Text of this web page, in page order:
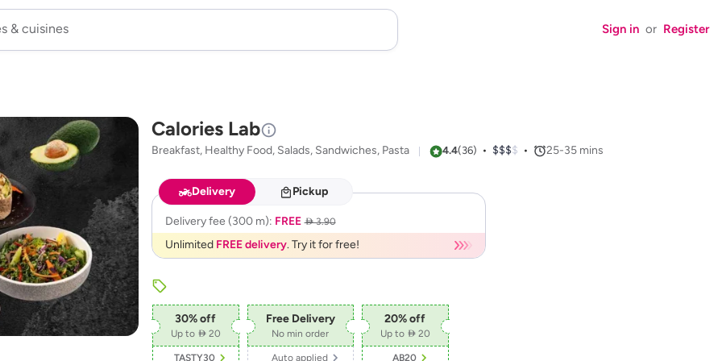
Sign in or Register
Calories Lab
Breakfast, Healthy Food, Salads, Sandwiches, Pasta 4.4( 36) • $$$$
$$$ • 25-35 mins
Delivery Pickup
Delivery fee (300 m): FREE  3.90
Unlimited FREE delivery. Try it for free!
30% off
Up to  20
TASTY30
Free Delivery
No min order
Auto applied
20% off
Up to  20
AB20